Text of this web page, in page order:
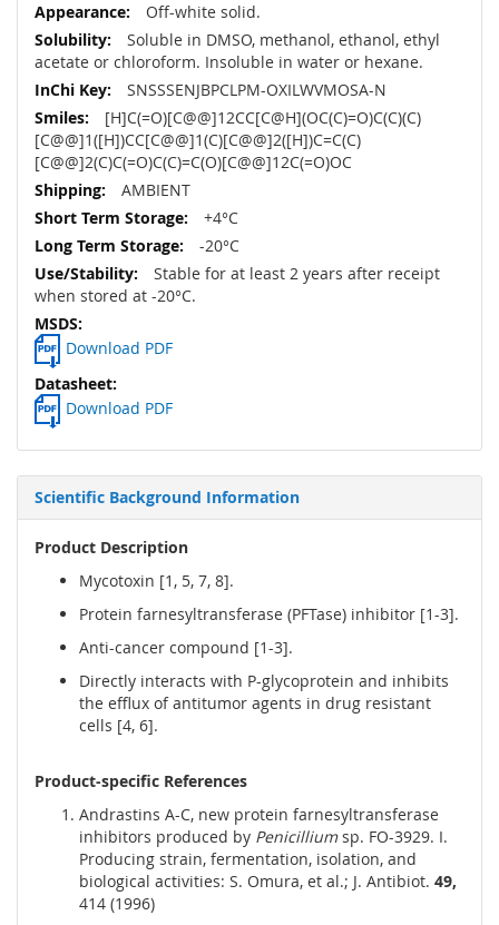
Off-white solid.
Soluble in DMSO, methanol, ethanol, ethyl
acetate or chloroform. Insoluble in water or hexane.
SNSSSENJBPCLPM-OXILWVMOSA-N
[H]C(=O)[C@@]12CC[C@H](OC(C)=O)C(C)(C)
[C@@]1([H])CC[C@@]1(C)[C@@]2([H])C=C(C)
[C@@]2(C)C(=O)C(C)=C(O)[C@@]12C(=O)OC
AMBIENT
+4°C
-20°C
Stable for at least 2 years after receipt
when stored at -20°C.
Download PDF
Download PDF
Scientific Background Information
Product Description
Mycotoxin [1, 5, 7, 8].
Protein farnesyltransferase (PFTase) inhibitor [1-3].
Anti-cancer compound [1-3].
Directly interacts with P-glycoprotein and inhibits
the efflux of antitumor agents in drug resistant
cells [4, 6].
Product-specific References
Andrastins A-C, new protein farnesyltransferase
inhibitors produced by Penicilliumsp. FO-3929. I.
Producing strain, fermentation, isolation, and
biological activities: S. Omura, et al.; J. Antibiot. 49,
414 (1996)